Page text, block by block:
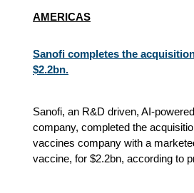
AMERICAS
Sanofi completes the
$2.2bn.
Sanofi, an R&D driven, AI-
company, completed the
vaccines company with a
vaccine, for $2.2bn, according to